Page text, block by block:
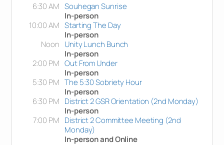
6:30 AM Souhegan Sunrise
In-person
10:00 AM Starting The Day
In-person
Noon Unity Lunch Bunch
In-person
2:00 PM Out From Under
In-person
5:30 PM The 5:30 Sobriety Hour
In-person
6:30 PM District 2 GSR Orientation (2nd Monday)
In-person
7:00 PM District 2 Committee Meeting (2nd
Monday)
In-person and Online